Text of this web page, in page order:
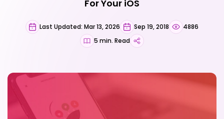
For Your iOS
Last Updated: Mar 13, 2026 Sep 19, 2018
4886
5 min. Read